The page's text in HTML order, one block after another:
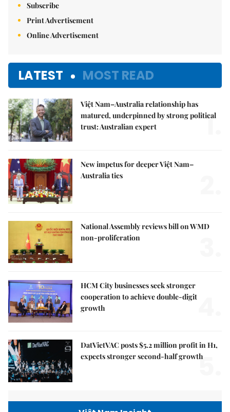
Subscribe
Print Advertisement
Online Advertisement
LATEST MOST READ
Việt Nam–Australia relationship has
matured, underpinned by strong political
trust: Australian expert
1.
New impetus for deeper Việt Nam–
Australia ties
National Assembly reviews bill on WMD
non-proliferation
HCM City businesses seek stronger
cooperation to achieve double-digit
growth
DatVietVAC posts $5.2 million profit in H1,
expects stronger second-half growth
5.